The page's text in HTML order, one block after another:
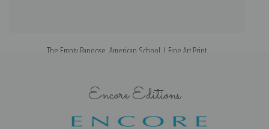
The Empty Papoose, American School | Fine Art Print
Encore Editions